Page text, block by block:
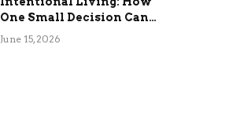
One Small Decision Can
Change Everything
June 15, 2026